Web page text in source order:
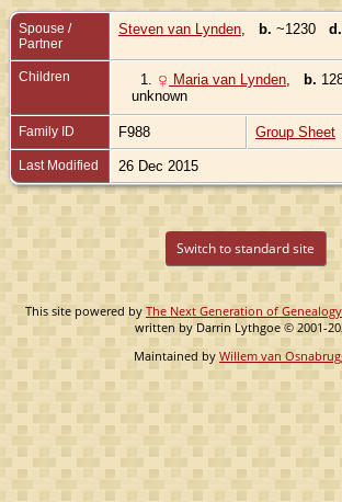
Spouse /
Partner
Steven van Lynden b. ~1230 d.
Children 1. Maria van Lynden b.
unknown
Family ID F988 Group Sheet
Last Modified 26 Dec 2015
Switch to standard site
This site powered by The Next Generation of
written by Darrin Lythgoe © 2001-
Maintained by Willem van